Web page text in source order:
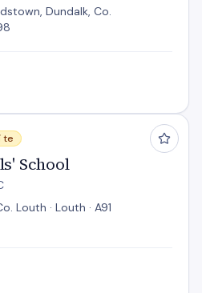
Dundalk, Co.
te
School
Louth · Louth · A91